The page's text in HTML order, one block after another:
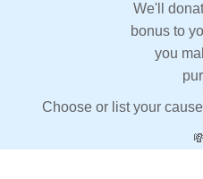
We'll
bonus to
you
Choose or list your